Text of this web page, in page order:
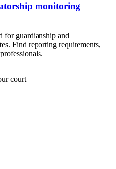
monitoring
for guardianship and
Find reporting requirements,
court